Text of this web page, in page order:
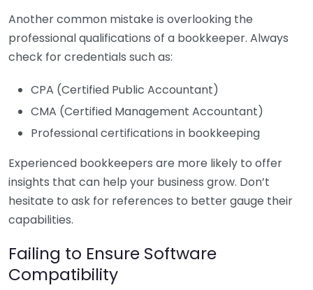
Another common mistake is overlooking the
professional qualifications of a bookkeeper. Always
check for credentials such as:
CPA (Certified Public Accountant)
CMA (Certified Management Accountant)
Professional certifications in bookkeeping
Experienced bookkeepers are more likely to offer
insights that can help your business grow. Don’t
hesitate to ask for references to better gauge their
capabilities.
Failing to Ensure Software
Compatibility